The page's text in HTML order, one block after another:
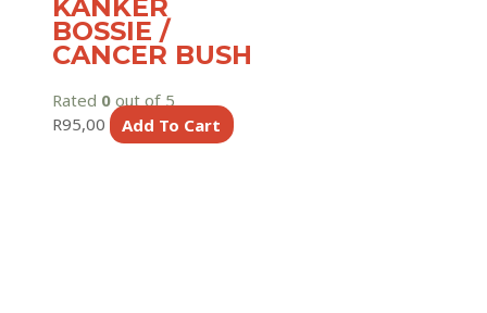
KANKER
BOSSIE /
CANCER BUSH
Rated 0 out of 5
R95,00 Add To Cart